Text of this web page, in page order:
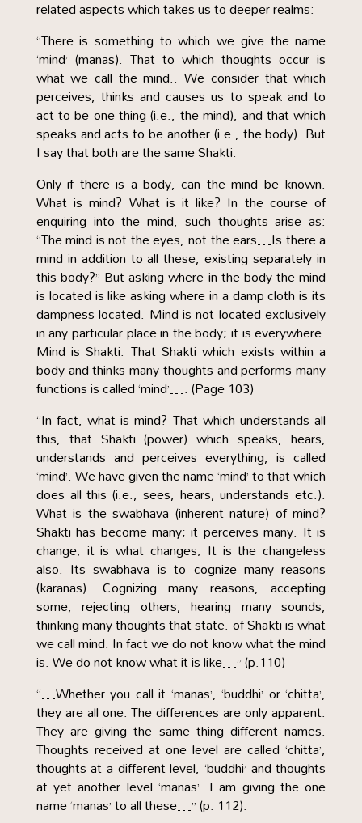
related aspects which takes us to deeper realms:
“There is something to which we give the name
‘mind’ (manas). That to which thoughts occur is
what we call the mind.. We consider that which
perceives, thinks and causes us to speak and to
act to be one thing (i.e., the mind), and that which
speaks and acts to be another (i.e., the body). But
I say that both are the same Shakti.
Only if there is a body, can the mind be known.
What is mind? What is it like? In the course of
enquiring into the mind, such thoughts arise as:
“The mind is not the eyes, not the ears…Is there a
mind in addition to all these, existing separately in
this body?” But asking where in the body the mind
is located is like asking where in a damp cloth is its
dampness located. Mind is not located exclusively
in any particular place in the body; it is everywhere.
Mind is Shakti. That Shakti which exists within a
body and thinks many thoughts and performs many
functions is called ‘mind’…. (Page 103)
“In fact, what is mind? That which understands all
this, that Shakti (power) which speaks, hears,
understands and perceives everything, is called
‘mind’. We have given the name ‘mind’ to that which
does all this (i.e., sees, hears, understands etc.).
What is the swabhava (inherent nature) of mind?
Shakti has become many; it perceives many. It is
change; it is what changes; It is the changeless
also. Its swabhava is to cognize many reasons
(karanas). Cognizing many reasons, accepting
some, rejecting others, hearing many sounds,
thinking many thoughts that state. of Shakti is what
we call mind. In fact we do not know what the mind
is. We do not know what it is like…” (p.110)
“…Whether you call it ‘manas’, ‘buddhi’ or ‘chitta’,
they are all one. The differences are only apparent.
They are giving the same thing different names.
Thoughts received at one level are called ‘chitta’,
thoughts at a different level, ‘buddhi’ and thoughts
at yet another level ‘manas’. I am giving the one
name ‘manas’ to all these…” (p. 112).